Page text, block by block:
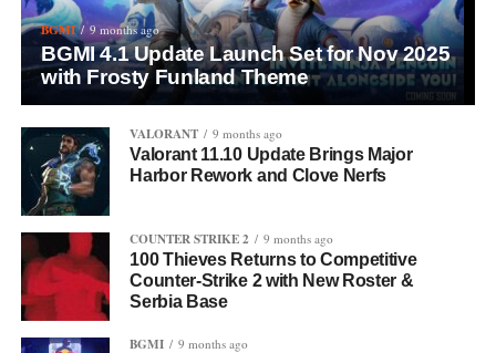
BGMI 9 months ago
BGMI 4.1 Update Launch Set for Nov 2025
with Frosty Funland Theme
VALORANT 9 months ago
Valorant 11.10 Update Brings Major
Harbor Rework and Clove Nerfs
COUNTER STRIKE 2 9 months ago
100 Thieves Returns to Competitive
Counter-Strike 2 with New Roster &
Serbia Base
BGMI 9 months ago